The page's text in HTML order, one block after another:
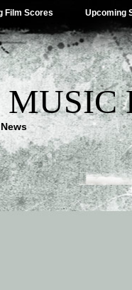
Film Scores Upcoming